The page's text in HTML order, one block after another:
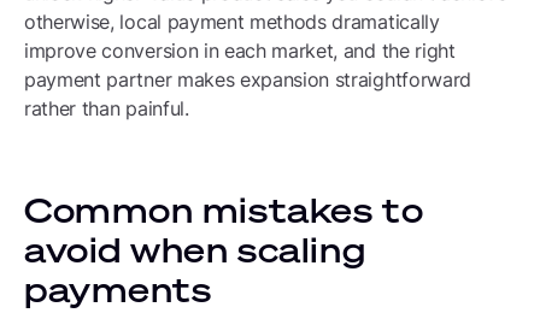
otherwise, local payment methods dramatically
improve conversion in each market, and the right
payment partner makes expansion straightforward
rather than painful.
Common mistakes to
avoid when scaling
payments